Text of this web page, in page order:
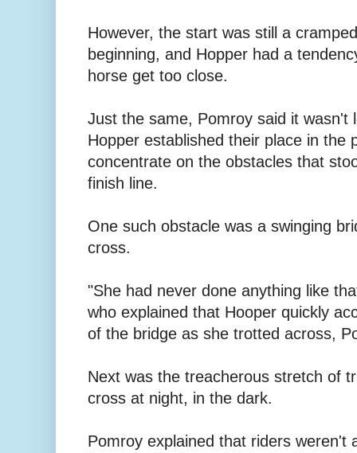
However, the start was still a
beginning, and Hopper had a
horse get too close.
Just the same, Pomroy said it wasn't
Hopper established their place in the
concentrate on the obstacles that
finish line.
One such obstacle was a swinging
cross.
"She had never done anything like
who explained that Hooper quickly
of the bridge as she trotted across,
Next was the treacherous stretch of
cross at night, in the dark.
Pomroy explained that riders weren't